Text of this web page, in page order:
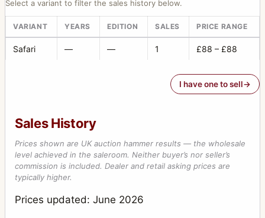
Select a variant to filter the sales history below.
VARIANT YEARS EDITION SALES PRICE RANGE
Safari — — 1 £88 – £88
I have one to sell
Sales History
Prices shown are UK auction hammer results — the wholesale
level achieved in the saleroom. Neither buyer’s nor seller’s
commission is included. Dealer and retail asking prices are
typically higher.
Prices updated: June 2026